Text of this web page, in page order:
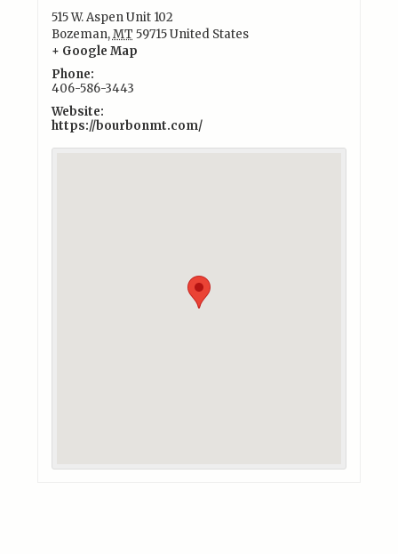
515 W. Aspen Unit 102
Bozeman,MT 59715United States
+ Google Map
Phone:
406-586-3443
Website:
https://bourbonmt.com/